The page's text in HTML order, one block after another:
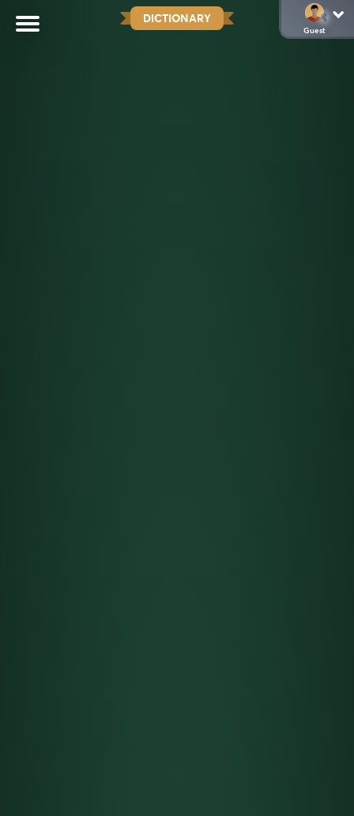
DICTIONARY
Guest